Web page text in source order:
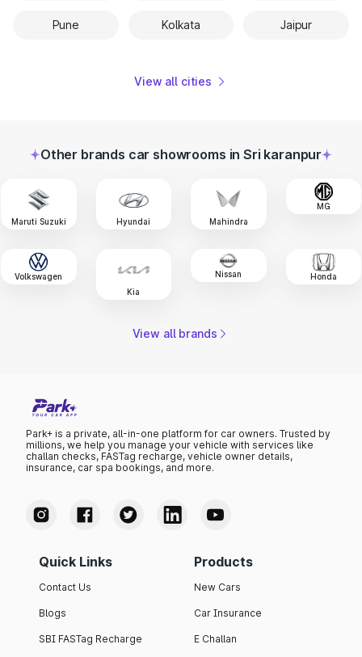
Pune Kolkata Jaipur
View all cities
Other brands car showrooms in Sri karanpur
Maruti Suzuki Hyundai Mahindra
MG
Volkswagen
Kia
Nissan Honda
View all brands
Park+ is a private, all-in-one platform for car owners. Trusted by
millions, we help you manage your vehicle with services like
challan checks, FASTag recharge, vehicle owner details,
insurance, car spa bookings, and more.
Quick Links
Contact Us
Blogs
SBI FASTag Recharge
Products
New Cars
Car Insurance
E Challan